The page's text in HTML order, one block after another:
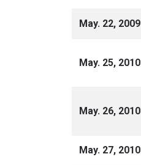
May. 22, 2009
May. 25, 2010
May. 26, 2010
May. 27, 2010